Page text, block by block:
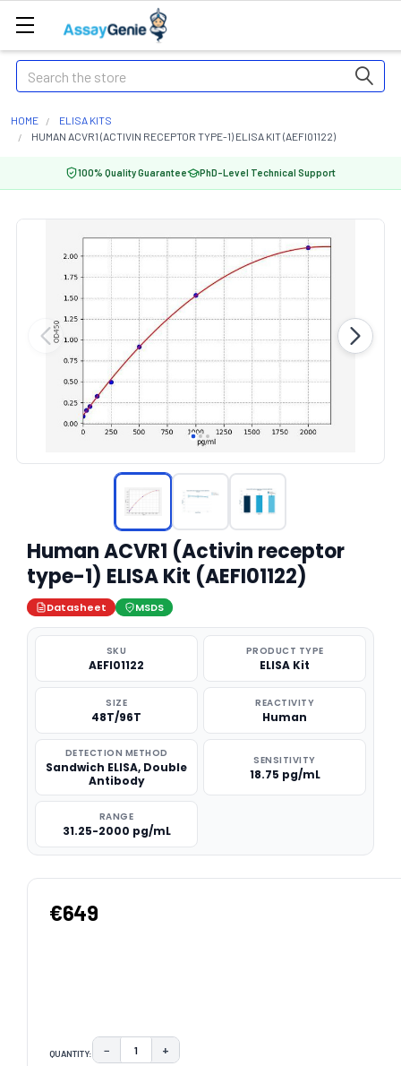
Search
HOME
ELISA KITS
HUMAN ACVR1 (ACTIVIN RECEPTOR TYPE-1) ELISA KIT (AEFI01122)
100% Quality Guarantee PhD-Level Technical Support
Human ACVR1 (Activin receptor
type-1) ELISA Kit (AEFI01122)
Datasheet MSDS
SKU
AEFI01122
PRODUCT TYPE
ELISA Kit
SIZE
48T/96T
REACTIVITY
Human
DETECTION METHOD
Sandwich ELISA, Double
Antibody
SENSITIVITY
18.75 pg/mL
RANGE
31.25-2000 pg/mL
€649
QUANTITY: DECREASE QUANTITY:
− INCREASE QUANTITY:
+